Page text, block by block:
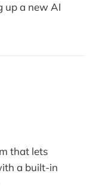
up a new AI
that lets
a built-in